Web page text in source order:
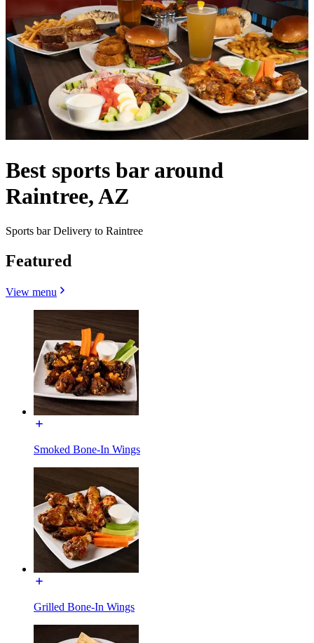
Best sports bar around
Raintree, AZ
Sports bar Delivery to Raintree
Featured
View menu
Smoked Bone-In Wings
Grilled Bone-In Wings